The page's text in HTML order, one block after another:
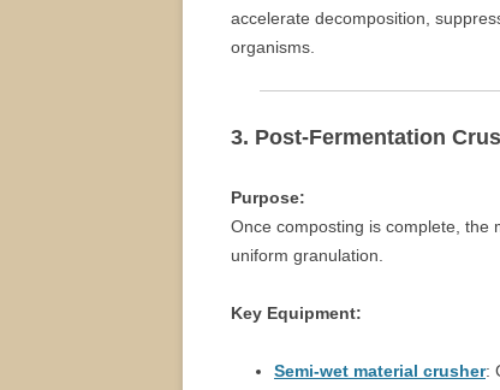
accelerate decomposition,
organisms.
3. Post-Fermentation
Purpose:
Once composting is complete, the
uniform granulation.
Key Equipment:
Semi-wet material crusher: